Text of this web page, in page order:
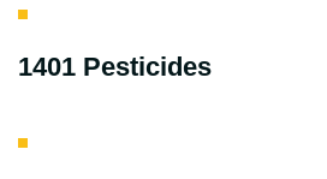
1401 Pesticides